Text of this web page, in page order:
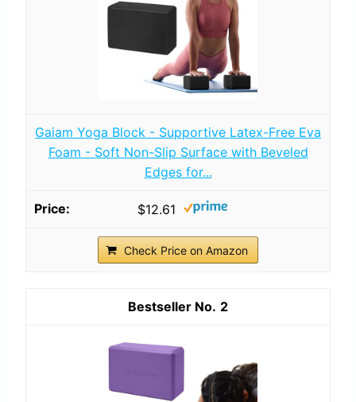
Gaiam Yoga Block - Supportive Latex-Free Eva
Foam - Soft Non-Slip Surface with Beveled
Edges for...
$12.61
Check Price on Amazon
2